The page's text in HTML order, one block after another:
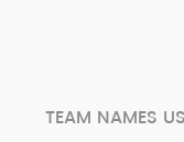
TEAM NAMES